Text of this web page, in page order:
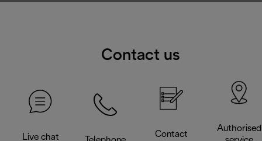
Contact us
Live chat
Contact
Authorised